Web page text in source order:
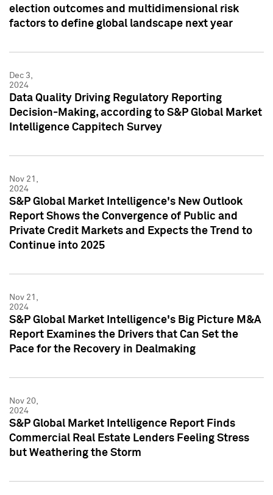
election outcomes and multidimensional risk
factors to define global landscape next year
Dec 3,
2024
Data Quality Driving Regulatory Reporting
Decision-Making, according to S&P Global Market
Intelligence Cappitech Survey
Nov 21,
2024
S&P Global Market Intelligence's New Outlook
Report Shows the Convergence of Public and
Private Credit Markets and Expects the Trend to
Continue into 2025
Nov 21,
2024
S&P Global Market Intelligence's Big Picture M&A
Report Examines the Drivers that Can Set the
Pace for the Recovery in Dealmaking
Nov 20,
2024
S&P Global Market Intelligence Report Finds
Commercial Real Estate Lenders Feeling Stress
but Weathering the Storm